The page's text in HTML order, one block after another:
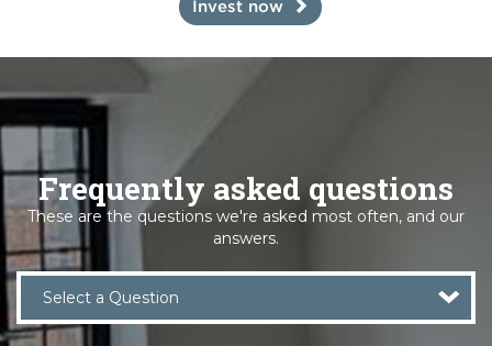
Invest now
Frequently asked questions
These are the questions we're asked most often, and our
answers.
Select a Question